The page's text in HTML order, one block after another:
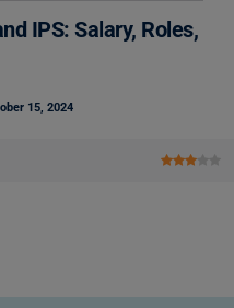
IPS: Salary, Roles,
15, 2024